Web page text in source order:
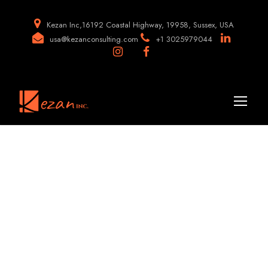
Kezan Inc,16192 Coastal Highway, 19958, Sussex, USA
usa@kezanconsulting.com
+1 3025979044